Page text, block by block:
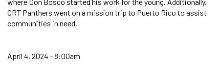
CRT Panthers went on a mission trip to Puerto Rico to assist
communities in need.
April 4, 2024 - 8:00am